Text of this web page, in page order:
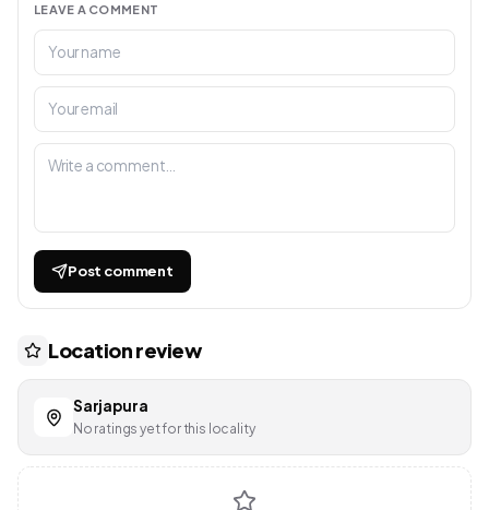
LEAVE A COMMENT
Post comment
Location review
Sarjapura
No ratings yet for this locality